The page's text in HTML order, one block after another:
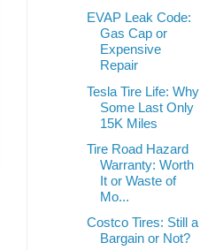
EVAP Leak Code:
Gas Cap or
Expensive
Repair
Tesla Tire Life: Why
Some Last Only
15K Miles
Tire Road Hazard
Warranty: Worth
It or Waste of
Mo...
Costco Tires: Still a
Bargain or Not?